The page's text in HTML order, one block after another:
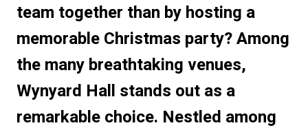
team together than by hosting a
memorable Christmas party? Among
the many breathtaking venues,
Wynyard Hall stands out as a
remarkable choice. Nestled among